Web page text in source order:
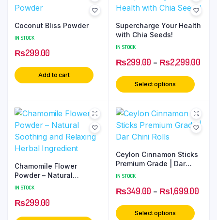
Coconut Bliss Powder
IN STOCK
₨299.00
Add to cart
Supercharge Your Health
with Chia Seeds!
IN STOCK
₨299.00 – ₨2,299.00
Select options
Chamomile Flower
Powder – Natural
Soothing and Relaxing
IN STOCK
₨299.00
Ceylon Cinnamon Sticks
Premium Grade | Dar
Chini Rolls
IN STOCK
₨349.00 – ₨1,699.00
Select options